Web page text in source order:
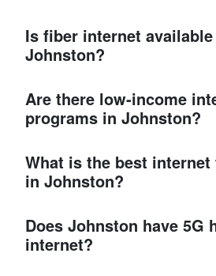
Is fiber internet
Johnston?
Are there low-income
programs in Johnston?
What is the best
in Johnston?
Does Johnston have 5G
internet?